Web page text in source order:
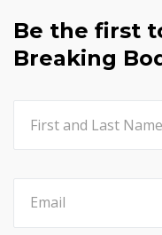
Be the first
Breaking